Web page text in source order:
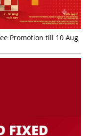
Promotion till 10 Aug